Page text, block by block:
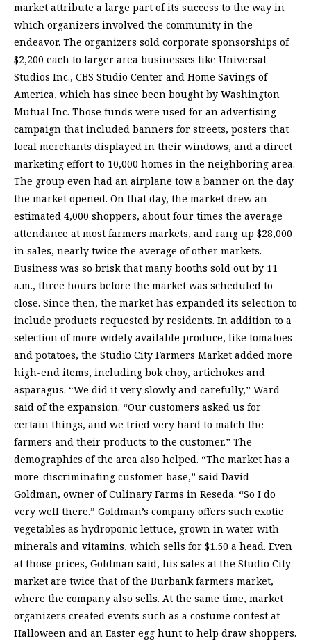
market attribute a large part of its success to the way in
which organizers involved the community in the
endeavor. The organizers sold corporate sponsorships of
$2,200 each to larger area businesses like Universal
Studios Inc., CBS Studio Center and Home Savings of
America, which has since been bought by Washington
Mutual Inc. Those funds were used for an advertising
campaign that included banners for streets, posters that
local merchants displayed in their windows, and a direct
marketing effort to 10,000 homes in the neighboring area.
The group even had an airplane tow a banner on the day
the market opened. On that day, the market drew an
estimated 4,000 shoppers, about four times the average
attendance at most farmers markets, and rang up $28,000
in sales, nearly twice the average of other markets.
Business was so brisk that many booths sold out by 11
a.m., three hours before the market was scheduled to
close. Since then, the market has expanded its selection to
include products requested by residents. In addition to a
selection of more widely available produce, like tomatoes
and potatoes, the Studio City Farmers Market added more
high-end items, including bok choy, artichokes and
asparagus. “We did it very slowly and carefully,” Ward
said of the expansion. “Our customers asked us for
certain things, and we tried very hard to match the
farmers and their products to the customer.” The
demographics of the area also helped. “The market has a
more-discriminating customer base,” said David
Goldman, owner of Culinary Farms in Reseda. “So I do
very well there.” Goldman’s company offers such exotic
vegetables as hydroponic lettuce, grown in water with
minerals and vitamins, which sells for $1.50 a head. Even
at those prices, Goldman said, his sales at the Studio City
market are twice that of the Burbank farmers market,
where the company also sells. At the same time, market
organizers created events such as a costume contest at
Halloween and an Easter egg hunt to help draw shoppers.